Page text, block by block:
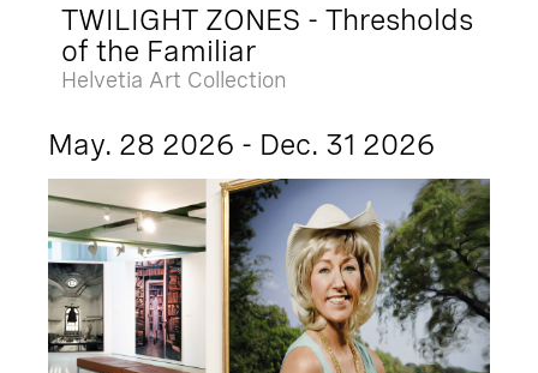
TWILIGHT ZONES - Thresholds
of the Familiar
Helvetia Art Collection
May. 28 2026 - Dec. 31 2026